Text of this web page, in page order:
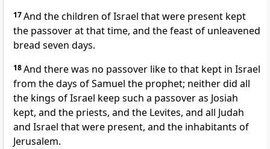
17And the children of Israel that were present kept
the passover at that time, and the feast of unleavened
bread seven days.
18And there was no passover like to that kept in Israel
from the days of Samuel the prophet; neither did all
the kings of Israel keep such a passover as Josiah
kept, and the priests, and the Levites, and all Judah
and Israel that were present, and the inhabitants of
Jerusalem.